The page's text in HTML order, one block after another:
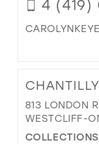
4 (419)
813 LONDON
WESTCLIFF-